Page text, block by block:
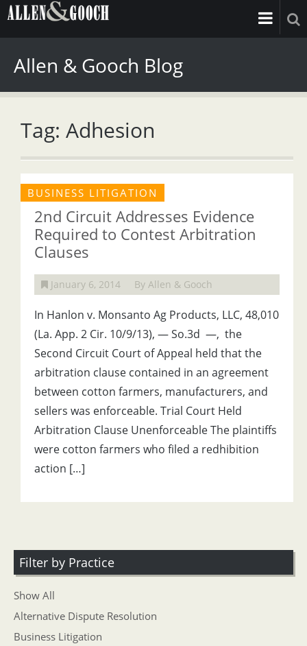
Allen & Gooch Blog
Tag: Adhesion
BUSINESS LITIGATION
2nd Circuit Addresses Evidence
Required to Contest Arbitration
Clauses
January 6, 2014 By Allen & Gooch
In Hanlon v. Monsanto Ag Products, LLC, 48,010
(La. App. 2 Cir. 10/9/13), — So.3d —, the
Second Circuit Court of Appeal held that the
arbitration clause contained in an agreement
between cotton farmers, manufacturers, and
sellers was enforceable. Trial Court Held
Arbitration Clause Unenforceable The plaintiffs
were cotton farmers who filed a redhibition
action […]
Filter by Practice
Show All
Alternative Dispute Resolution
Business Litigation